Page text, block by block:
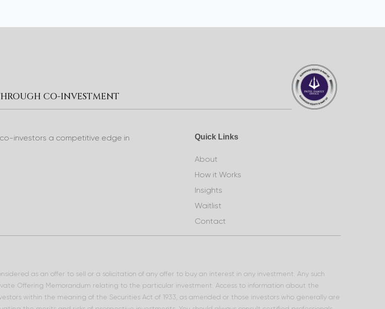
CO-INVESTMENT
investors a competitive edge in
Quick Links
About
How it Works
Insights
Waitlist
Contact
as an offer to sell or a solicitation of any offer to buy an interest in any investment. Any such
Offering Memorandum relating to the particular investment. Access to information about the
within the meaning of the Securities Act of 1933, as amended or those investors who generally are